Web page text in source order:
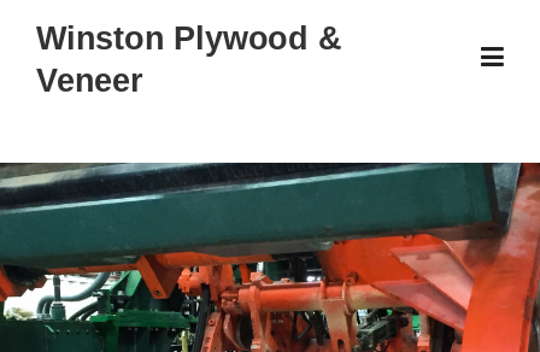
content
Winston Plywood &
Veneer